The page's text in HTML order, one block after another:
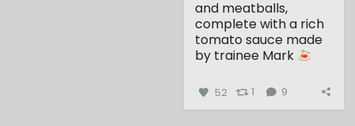
and meatballs,
complete with a rich
tomato sauce made
by trainee Mark
...
52 1 9